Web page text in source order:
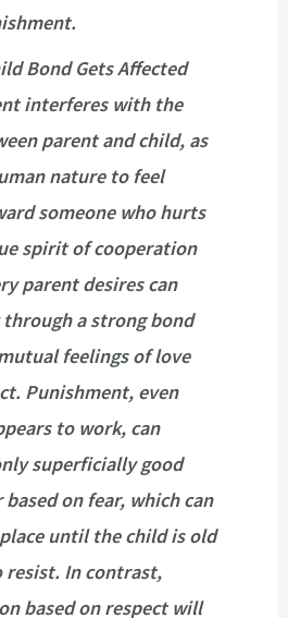
Bond Gets Affected
interferes with the
parent and child, as
nature to feel
someone who hurts
spirit of cooperation
parent desires can
a strong bond
feelings of love
Punishment, even
to work, can
superficially good
on fear, which can
until the child is old
resist. In contrast,
based on respect will